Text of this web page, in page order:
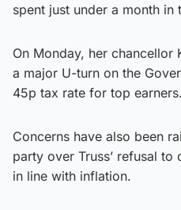
spent just under a month in
On Monday, her chancellor
a major U-turn on the
45p tax rate for top earners.
Concerns have also been
party over Truss’ refusal
in line with inflation.